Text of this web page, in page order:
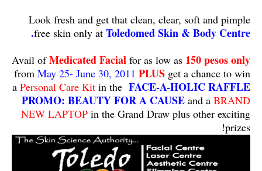
Look fresh and get that clean, clear, soft and pimple
free skin only at Toledomed Skin & Body Centre.
Avail of Medicated Facial for as low as 150 pesos only
from May 25- June 30, 2011 PLUS get a chance to win
a Personal Care Kit in the FACE-A-HOLIC RAFFLE
PROMO: BEAUTY FOR A CAUSE and a BRAND
NEW LAPTOP in the Grand Draw plus other exciting
prizes!